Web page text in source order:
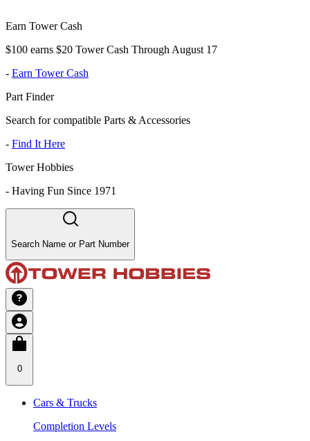
Earn Tower Cash
$100 earns $20 Tower Cash Through August 17
- Earn Tower Cash
Part Finder
Search for compatible Parts & Accessories
- Find It Here
Tower Hobbies
- Having Fun Since 1971
Search Name or Part Number
0
Cars & Trucks
Completion Levels